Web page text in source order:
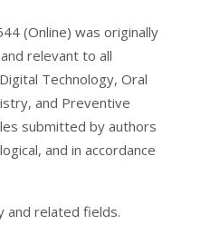
(Online) was originally
relevant to all
Technology, Oral
and Preventive
submitted by authors
and in accordance
and related fields.